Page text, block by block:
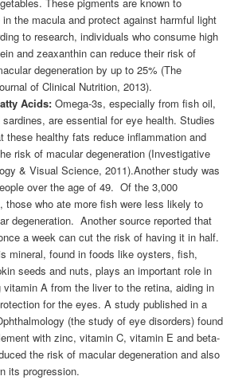
the macula and protect against harmful light
to research, individuals who consume high
and zeaxanthin can reduce their risk of
degeneration by up to 25% (The
of Clinical Nutrition, 2013).
Acids:Omega-3s, especially from fish oil,
are essential for eye health. Studies
these healthy fats reduce inflammation and
risk of macular degeneration (Investigative
& Visual Science, 2011).Another study was
over the age of 49. Of the 3,000
those who ate more fish were less likely to
degeneration. Another source reported that
a week can cut the risk of having it in half.
mineral, found in foods like oysters, fish,
seeds and nuts, plays an important role in
vitamin A from the liver to the retina, aiding in
for the eyes. A study published in a
(the study of eye disorders) found
with zinc, vitamin C, vitamin E and beta-
the risk of macular degeneration and also
its progression.